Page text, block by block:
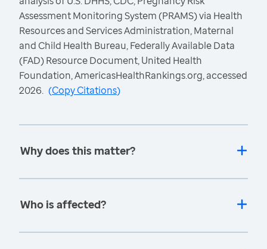
Assessment Monitoring System (PRAMS) via Health
Resources and Services Administration, Maternal
and Child Health Bureau, Federally Available Data
(FAD) Resource Document, United Health
Foundation, AmericasHealthRankings.org, accessed
2026. (Copy Citations)
Why does this matter?
Who is affected?